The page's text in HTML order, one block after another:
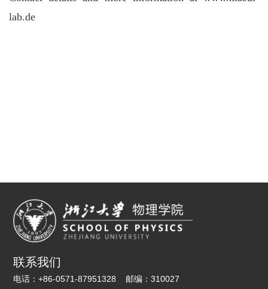
lab.de
联系我们
电话：+86-0571-87951328 邮编：310027